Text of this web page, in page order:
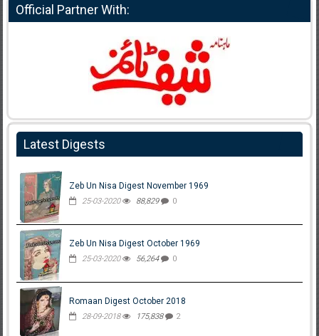
Official Partner With:
Latest Digests
Zeb Un Nisa Digest November 1969
25-03-2020 88,829 0
Zeb Un Nisa Digest October 1969
25-03-2020 56,264 0
Romaan Digest October 2018
28-09-2018 175,838 2